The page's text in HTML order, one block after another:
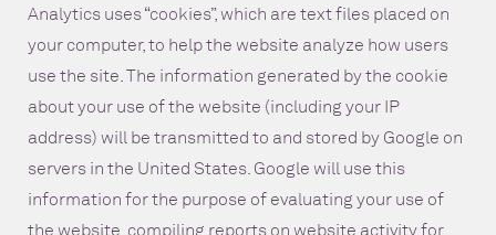
Analytics uses “cookies”, which are text files placed on
your computer, to help the website analyze how users
use the site. The information generated by the cookie
about your use of the website (including your IP
address) will be transmitted to and stored by Google on
servers in the United States. Google will use this
information for the purpose of evaluating your use of
the website, compiling reports on website activity for